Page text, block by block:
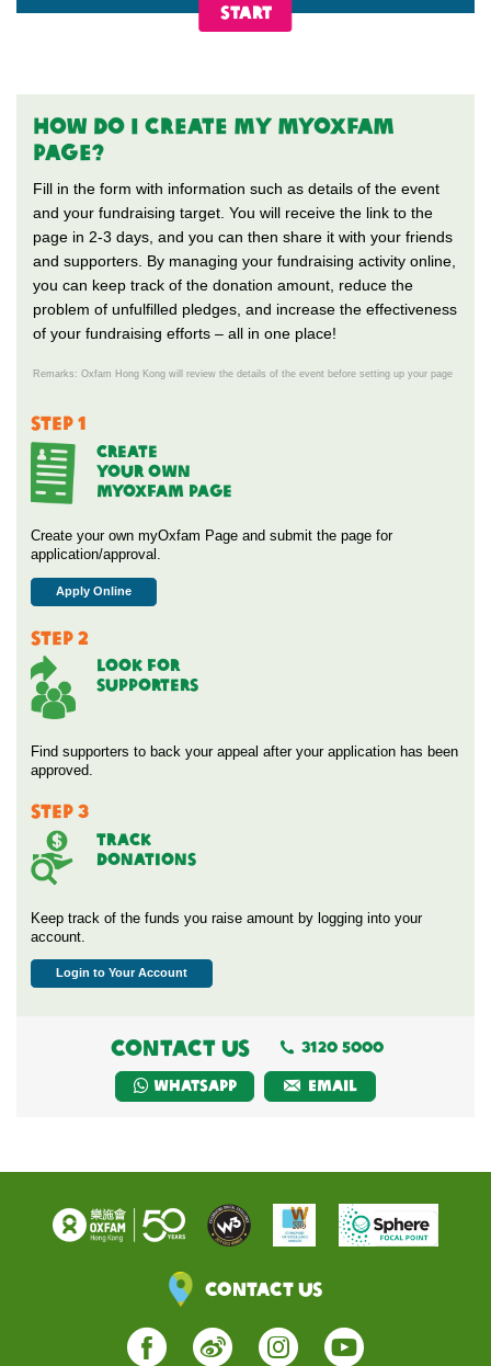
START
HOW do i CREATE my MYOXFAM
PAGE?
Fill in the form with information such as details of the event
and your fundraising target. You will receive the link to the
page in 2-3 days, and you can then share it with your friends
and supporters. By managing your fundraising activity online,
you can keep track of the donation amount, reduce the
problem of unfulfilled pledges, and increase the effectiveness
of your fundraising efforts – all in one place!
Remarks: Oxfam Hong Kong will review the details of the event before setting up your page
STEP 1
CREATE
YOUR OWN
MYOXFAM PAGE
Create your own myOxfam Page and submit the page for
application/approval.
Apply Online
STEP 2
Look For
Supporters
Find supporters to back your appeal after your application has been
approved.
STEP 3
Track
Donations
Keep track of the funds you raise amount by logging into your
account.
Login to Your Account
CONTACT US 3120 5000
Whatsapp EMAIL
Contact Us